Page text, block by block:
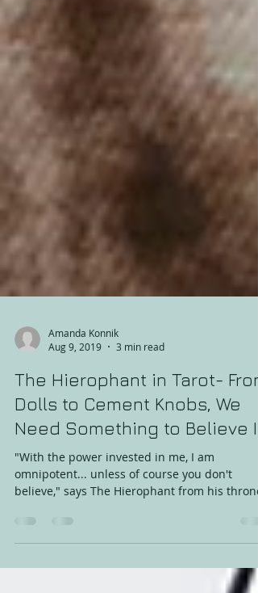
Aug 9, 2019
3 min read
The Hierophant in Tarot- From
Dolls to Cement Knobs, We
Need Something to Believe In
"With the power invested in me, I am
of prayer and...